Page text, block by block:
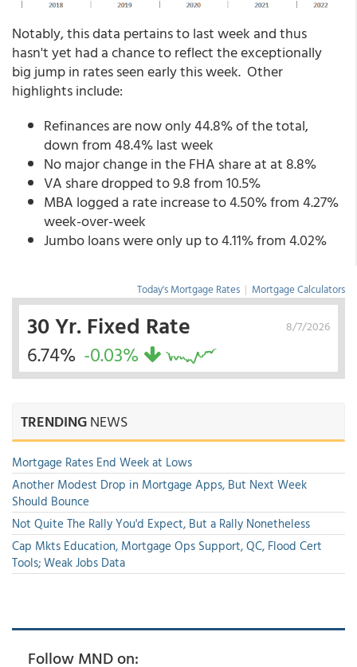
Notably, this data pertains to last week and thus
hasn't yet had a chance to reflect the exceptionally
big jump in rates seen early this week. Other
highlights include:
Refinances are now only 44.8% of the total,
down from 48.4% last week
No major change in the FHA share at at 8.8%
VA share dropped to 9.8 from 10.5%
MBA logged a rate increase to 4.50% from 4.27%
week-over-week
Jumbo loans were only up to 4.11% from 4.02%
Today's Mortgage Rates | Mortgage Calculators
8/7/2026
30 Yr. Fixed Rate
6.74% -0.03%
TRENDINGNEWS
Mortgage Rates End Week at Lows
Another Modest Drop in Mortgage Apps, But Next Week
Should Bounce
Not Quite The Rally You'd Expect, But a Rally Nonetheless
Cap Mkts Education, Mortgage Ops Support, QC, Flood Cert
Tools; Weak Jobs Data
Follow MND on: